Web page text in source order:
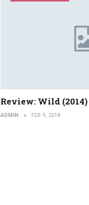
Review: Wild (2014)
ADMIN FEB 9, 2018